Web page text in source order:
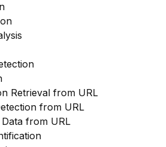
Retrieval from URL
from URL
from URL